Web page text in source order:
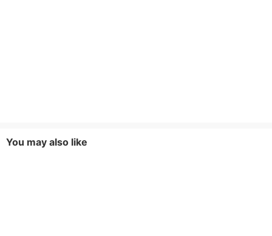
You may also like